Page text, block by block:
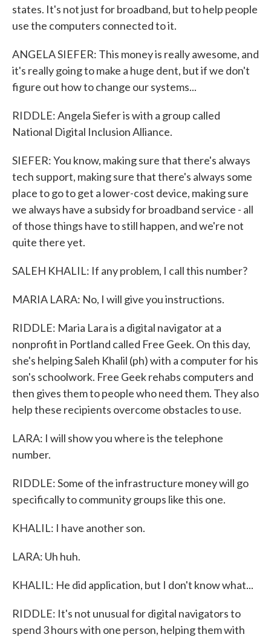
states. It's not just for broadband, but to help people
use the computers connected to it.
ANGELA SIEFER: This money is really awesome, and
it's really going to make a huge dent, but if we don't
figure out how to change our systems...
RIDDLE: Angela Siefer is with a group called
National Digital Inclusion Alliance.
SIEFER: You know, making sure that there's always
tech support, making sure that there's always some
place to go to get a lower-cost device, making sure
we always have a subsidy for broadband service - all
of those things have to still happen, and we're not
quite there yet.
SALEH KHALIL: If any problem, I call this number?
MARIA LARA: No, I will give you instructions.
RIDDLE: Maria Lara is a digital navigator at a
nonprofit in Portland called Free Geek. On this day,
she's helping Saleh Khalil (ph) with a computer for his
son's schoolwork. Free Geek rehabs computers and
then gives them to people who need them. They also
help these recipients overcome obstacles to use.
LARA: I will show you where is the telephone
number.
RIDDLE: Some of the infrastructure money will go
specifically to community groups like this one.
KHALIL: I have another son.
LARA: Uh huh.
KHALIL: He did application, but I don't know what...
RIDDLE: It's not unusual for digital navigators to
spend 3 hours with one person, helping them with